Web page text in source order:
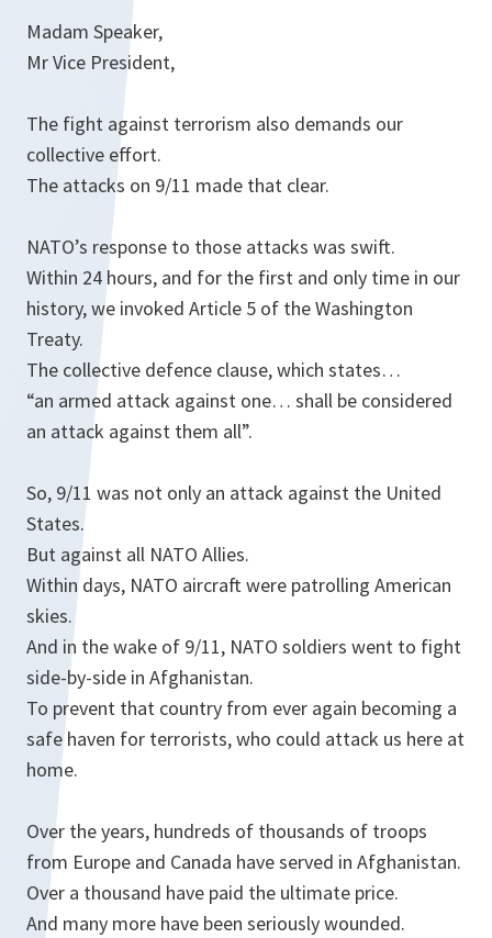
Madam Speaker,
Mr Vice President,
The fight against terrorism also demands our
collective effort.
The attacks on 9/11 made that clear.
NATO’s response to those attacks was swift.
Within 24 hours, and for the first and only time in our
history, we invoked Article 5 of the Washington
Treaty.
The collective defence clause, which states…
“an armed attack against one… shall be considered
an attack against them all”.
So, 9/11 was not only an attack against the United
States.
But against all NATO Allies.
Within days, NATO aircraft were patrolling American
skies.
And in the wake of 9/11, NATO soldiers went to fight
side-by-side in Afghanistan.
To prevent that country from ever again becoming a
safe haven for terrorists, who could attack us here at
home.
Over the years, hundreds of thousands of troops
from Europe and Canada have served in Afghanistan.
Over a thousand have paid the ultimate price.
And many more have been seriously wounded.